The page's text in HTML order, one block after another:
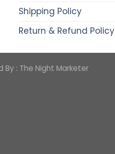
Shipping Policy
Return & Refund Policy
By : The Night Marketer